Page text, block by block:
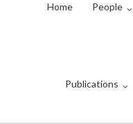
Home People
Publications